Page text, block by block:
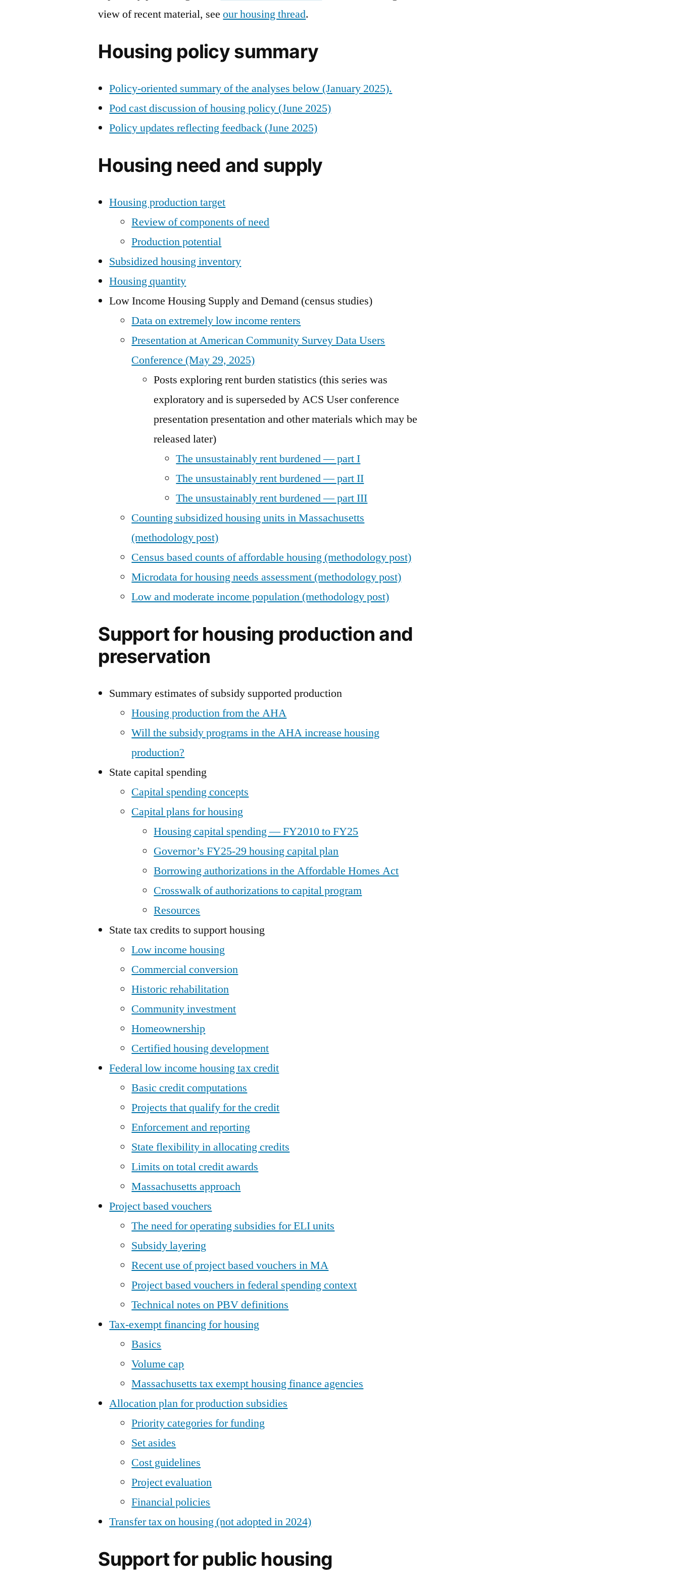
view of recent material, seeour housing thread.
Housing policy summary
Policy-oriented summary of the analyses below (January 2025).
Pod cast discussion of housing policy (June 2025)
Policy updates reflecting feedback (June 2025)
Housing need and supply
Housing production target
Review of components of need
Production potential
Subsidized housing inventory
Housing quantity
Low Income Housing Supply and Demand (census studies)
Data on extremely low income renters
Presentation at American Community Survey Data Users
Conference (May 29, 2025)
Posts exploring rent burden statistics (this series was
exploratory and is superseded by ACS User conference
presentation presentation and other materials which may be
released later)
The unsustainably rent burdened — part I
The unsustainably rent burdened — part II
The unsustainably rent burdened — part III
Counting subsidized housing units in Massachusetts
(methodology post)
Census based counts of affordable housing (methodology post)
Microdata for housing needs assessment (methodology post)
Low and moderate income population (methodology post)
Support for housing production and
preservation
Summary estimates of subsidy supported production
Housing production from the AHA
Will the subsidy programs in the AHA increase housing
production?
State capital spending
Capital spending concepts
Capital plans for housing
Housing capital spending — FY2010 to FY25
Governor’s FY25-29 housing capital plan
Borrowing authorizations in the Affordable Homes Act
Crosswalk of authorizations to capital program
Resources
State tax credits to support housing
Low income housing
Commercial conversion
Historic rehabilitation
Community investment
Homeownership
Certified housing development
Federal low income housing tax credit
Basic credit computations
Projects that qualify for the credit
Enforcement and reporting
State flexibility in allocating credits
Limits on total credit awards
Massachusetts approach
Project based vouchers
The need for operating subsidies for ELI units
Subsidy layering
Recent use of project based vouchers in MA
Project based vouchers in federal spending context
Technical notes on PBV definitions
Tax-exempt financing for housing
Basics
Volume cap
Massachusetts tax exempt housing finance agencies
Allocation plan for production subsidies
Priority categories for funding
Set asides
Cost guidelines
Project evaluation
Financial policies
Transfer tax on housing (not adopted in 2024)
Support for public housing